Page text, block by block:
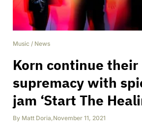
Music / News
Korn continue
supremacy with
jam ‘Start The
By Matt Doria,November 11, 2021